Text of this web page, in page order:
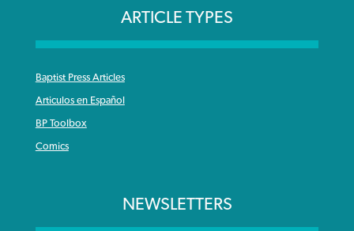
ARTICLE TYPES
Baptist Press Articles
Articulos en Español
BP Toolbox
Comics
NEWSLETTERS